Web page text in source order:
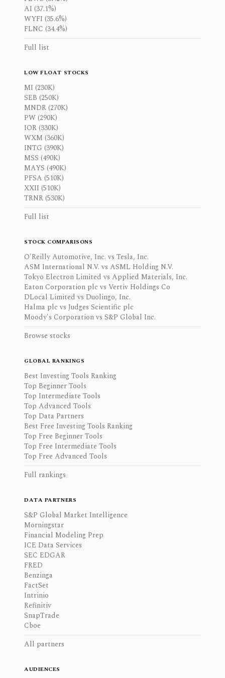
AI (37.1%)
WYFI (35.6%)
FLNC (34.4%)
Full list
LOW FLOAT STOCKS
MI (230K)
SEB (250K)
MNDR (270K)
PW (290K)
IOR (330K)
WXM (360K)
INTG (390K)
MSS (490K)
MAYS (490K)
PFSA (510K)
XXII (510K)
TRNR (530K)
Full list
STOCK COMPARISONS
O'Reilly Automotive, Inc. vs Tesla, Inc.
ASM International N.V. vs ASML Holding N.V.
Tokyo Electron Limited vs Applied Materials, Inc.
Eaton Corporation plc vs Vertiv Holdings Co
DLocal Limited vs Duolingo, Inc.
Halma plc vs Judges Scientific plc
Moody's Corporation vs S&P Global Inc.
Browse stocks
GLOBAL RANKINGS
Best Investing Tools Ranking
Top Beginner Tools
Top Intermediate Tools
Top Advanced Tools
Top Data Partners
Best Free Investing Tools Ranking
Top Free Beginner Tools
Top Free Intermediate Tools
Top Free Advanced Tools
Full rankings
DATA PARTNERS
S&P Global Market Intelligence
Morningstar
Financial Modeling Prep
ICE Data Services
SEC EDGAR
FRED
Benzinga
FactSet
Intrinio
Refinitiv
SnapTrade
Cboe
All partners
AUDIENCES